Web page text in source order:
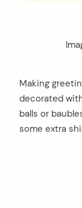
Making
decorated
balls or
some extra